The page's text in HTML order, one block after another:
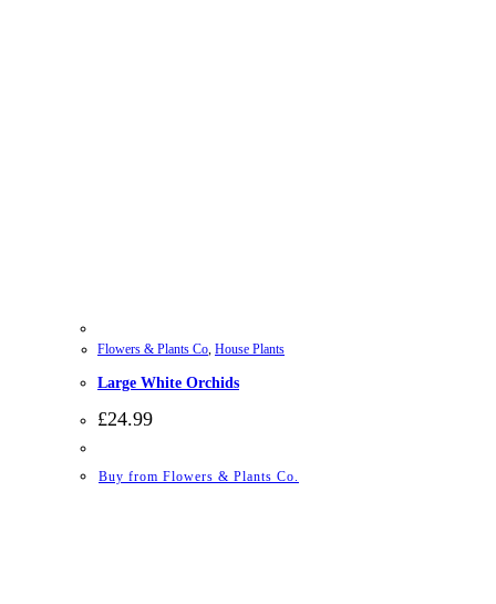
Flowers & Plants Co, House Plants
Large White Orchids
£24.99
Buy from Flowers & Plants Co.